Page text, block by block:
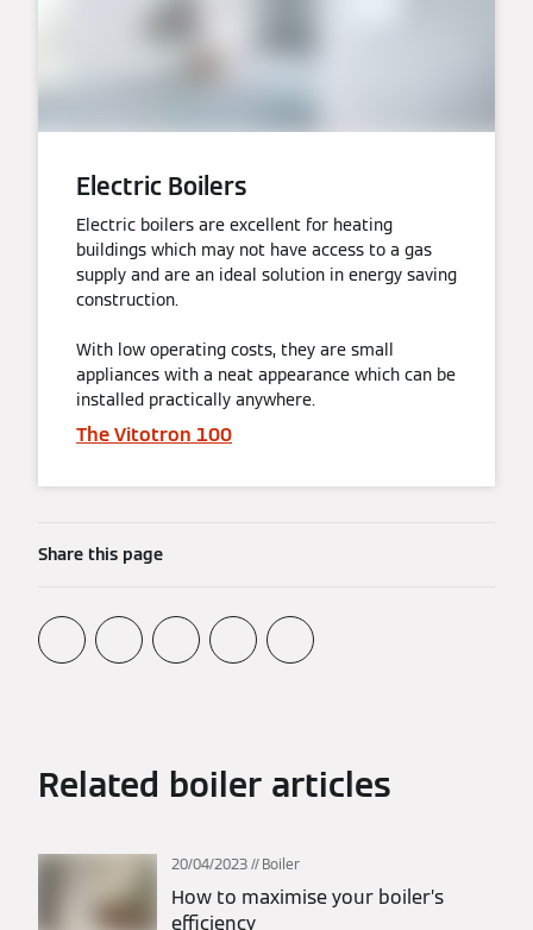
Electric Boilers
Electric boilers are excellent for heating
buildings which may not have access to a gas
supply and are an ideal solution in energy saving
construction.
With low operating costs, they are small
appliances with a neat appearance which can be
installed practically anywhere.
The Vitotron 100
Share this page
Related boiler articles
20/04/2023 Boiler
How to maximise your boiler’s
efficiency